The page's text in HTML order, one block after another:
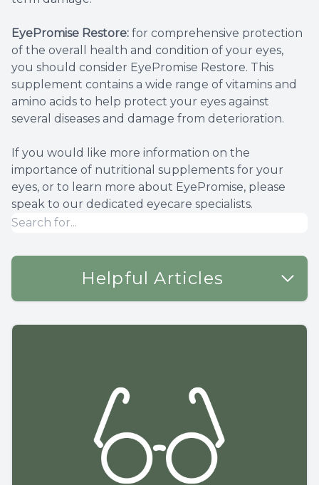
EyePromise Restore: for comprehensive protection
of the overall health and condition of your eyes,
you should consider EyePromise Restore. This
supplement contains a wide range of vitamins and
amino acids to help protect your eyes against
several diseases and damage from deterioration.
If you would like more information on the
importance of nutritional supplements for your
eyes, or to learn more about EyePromise, please
speak to our dedicated eyecare specialists.
Helpful Articles